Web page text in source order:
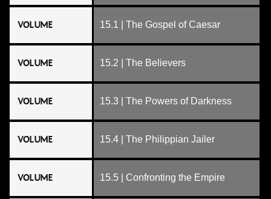
VOLUME 15.1 | The Gospel of Caesar
VOLUME 15.2 | The Believers
VOLUME 15.3 | The Powers of Darkness
VOLUME 15.4 | The Philippian Jailer
VOLUME 15.5 | Confronting the Empire